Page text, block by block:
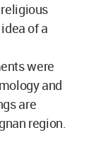
of a
were
and
are
region.